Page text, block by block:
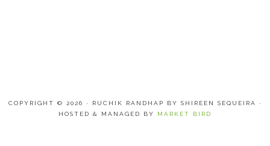
COPYRIGHT © 2026 · RUCHIK RANDHAP BY SHIREEN SEQUEIRA ·
HOSTED & MANAGED BY MARKET BIRD